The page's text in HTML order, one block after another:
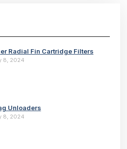
Radial Fin Cartridge Filters
8, 2024
Unloaders
8, 2024